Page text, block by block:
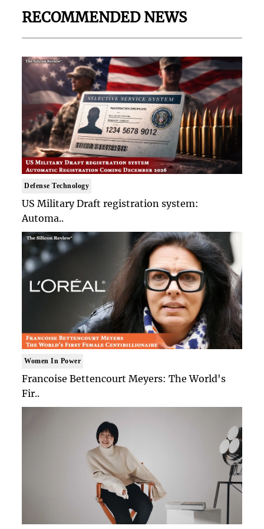
RECOMMENDED NEWS
Defense Technology
US Military Draft registration system:
Automa..
Women In Power
Francoise Bettencourt Meyers: The World's
Fir..